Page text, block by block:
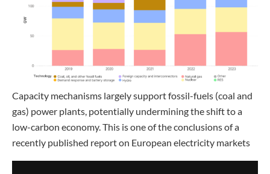
Capacity mechanisms largely support fossil-fuels (coal and
gas) power plants, potentially undermining the shift to a
low-carbon economy. This is one of the conclusions of a
recently published report on European electricity markets